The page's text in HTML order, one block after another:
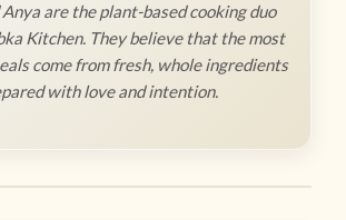
are the plant-based cooking duo
Kitchen. They believe that the most
come from fresh, whole ingredients
with love and intention.